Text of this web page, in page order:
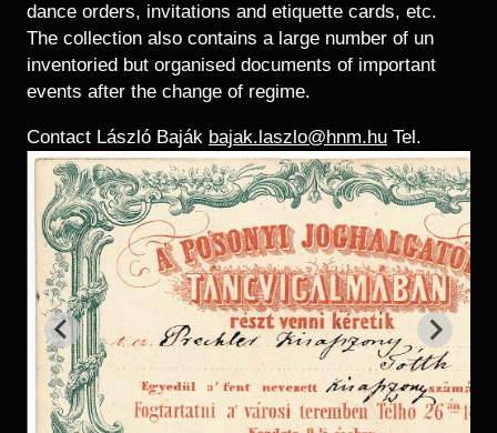
dance orders, invitations and etiquette cards, etc.
The collection also contains a large number of un
inventoried but organised documents of important
events after the change of regime.
Contact László Baják bajak.laszlo@hnm.hu Tel.